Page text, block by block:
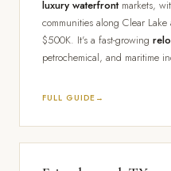
luxury waterfrontmarkets,
communities along Clear
$500K. It's a fast-growing
petrochemical, and maritime
FULL GUIDE